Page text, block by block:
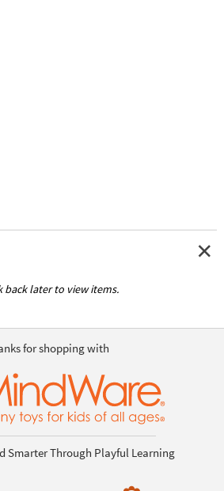
back later to view items.
for shopping with
Smarter Through Playful Learning